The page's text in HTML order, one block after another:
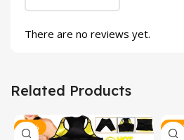
There are no reviews yet.
Related Products
-13% -